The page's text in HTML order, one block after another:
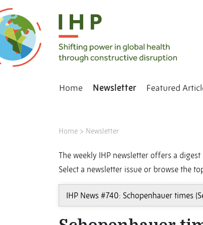
Home Newsletter Featured
Home > Newsletter
The weekly IHP newsletter offers a
Select a newsletter issue or browse the